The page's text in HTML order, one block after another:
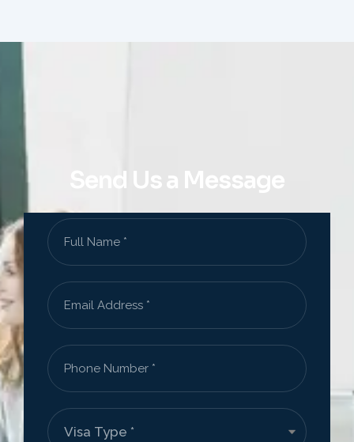
Send Us a Message